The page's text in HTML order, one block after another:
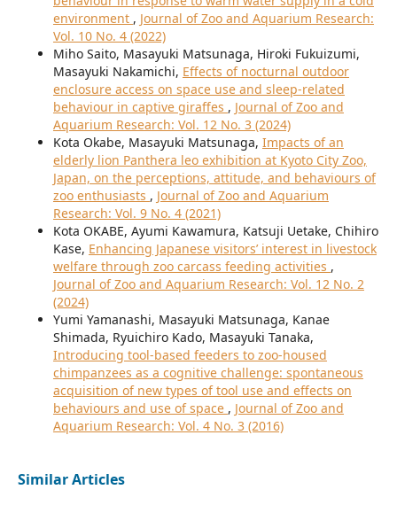
environment , Journal of Zoo and Aquarium Research:
Vol. 10 No. 4 (2022)
Miho Saito, Masayuki Matsunaga, Hiroki Fukuizumi,
Masayuki Nakamichi, Effects of nocturnal outdoor
enclosure access on space use and sleep-related
behaviour in captive giraffes , Journal of Zoo and
Aquarium Research: Vol. 12 No. 3 (2024)
Kota Okabe, Masayuki Matsunaga, Impacts of an
elderly lion Panthera leo exhibition at Kyoto City Zoo,
Japan, on the perceptions, attitude, and behaviours of
zoo enthusiasts , Journal of Zoo and Aquarium
Research: Vol. 9 No. 4 (2021)
Kota OKABE, Ayumi Kawamura, Katsuji Uetake, Chihiro
Kase, Enhancing Japanese visitors’ interest in livestock
welfare through zoo carcass feeding activities ,
Journal of Zoo and Aquarium Research: Vol. 12 No. 2
(2024)
Yumi Yamanashi, Masayuki Matsunaga, Kanae
Shimada, Ryuichiro Kado, Masayuki Tanaka,
Introducing tool-based feeders to zoo-housed
chimpanzees as a cognitive challenge: spontaneous
acquisition of new types of tool use and effects on
behaviours and use of space , Journal of Zoo and
Aquarium Research: Vol. 4 No. 3 (2016)
Similar Articles